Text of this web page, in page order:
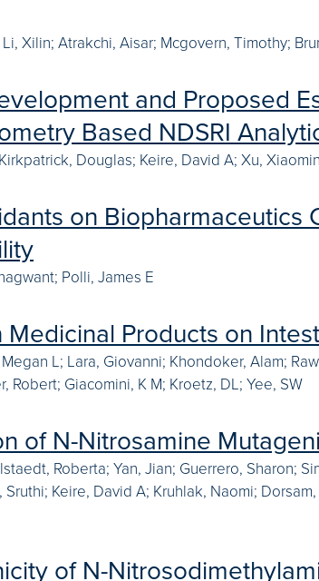
Xilin; Atrakchi, Aisar; Mcgovern, Timothy;
and Proposed
Based NDSRI
Douglas; Keire, David A; Xu,
on Biopharmaceutics
Polli, James E
Products on
L; Lara, Giovanni; Khondoker, Alam;
Giacomini, K M; Kroetz, DL; Yee, SW
of N-Nitrosamine
Roberta; Yan, Jian; Guerrero, Sharon;
Keire, David A; Kruhlak, Naomi;
of N-